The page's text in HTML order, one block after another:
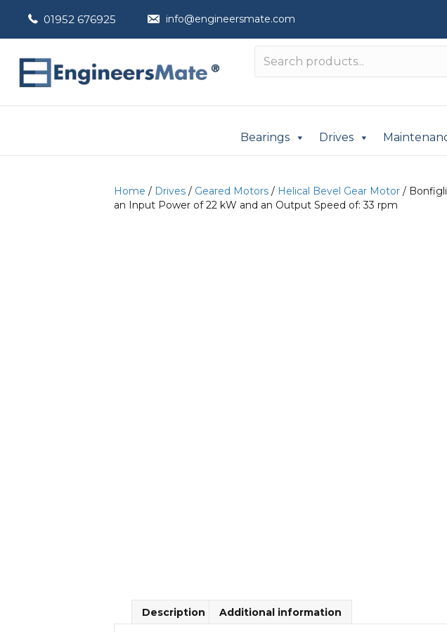
01952 676925 info@engineersmate.com
Bearings Drives
Home / Drives / Geared Motors / Helical Bevel Gear Motor /
an Input Power of 22 kW and an Output Speed of: 33 rpm
Description Additional information